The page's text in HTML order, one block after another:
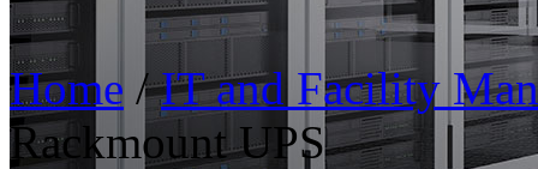
Home /IT and Facility
Rackmount UPS